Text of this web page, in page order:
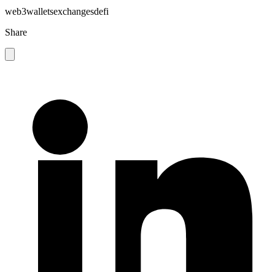
web3walletsexchangesdefi
Share